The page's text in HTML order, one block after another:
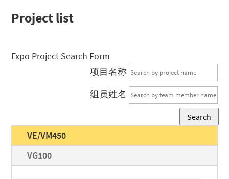
Project list
Expo Project Search Form
项目名称
组员姓名
Search
VE/VM450
VG100